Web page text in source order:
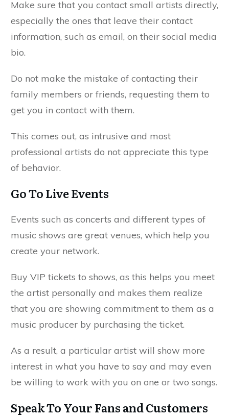
Make sure that you contact small artists directly,
especially the ones that leave their contact
information, such as email, on their social media
bio.
Do not make the mistake of contacting their
family members or friends, requesting them to
get you in contact with them.
This comes out, as intrusive and most
professional artists do not appreciate this type
of behavior.
Go To Live Events
Events such as concerts and different types of
music shows are great venues, which help you
create your network.
Buy VIP tickets to shows, as this helps you meet
the artist personally and makes them realize
that you are showing commitment to them as a
music producer by purchasing the ticket.
As a result, a particular artist will show more
interest in what you have to say and may even
be willing to work with you on one or two songs.
Speak To Your Fans and Customers